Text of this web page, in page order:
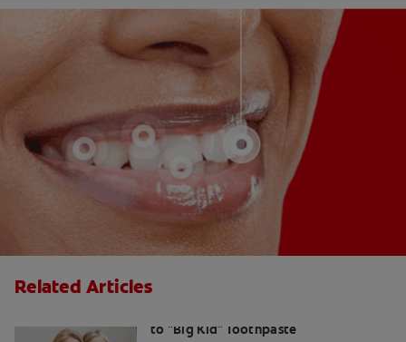
Related Articles
to "Big Kid" Toothpaste